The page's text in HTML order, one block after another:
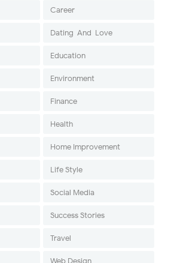
Career
Dating-And-Love
Education
Environment
Finance
Health
Home Improvement
Life Style
Social Media
Success Stories
Travel
Web Design